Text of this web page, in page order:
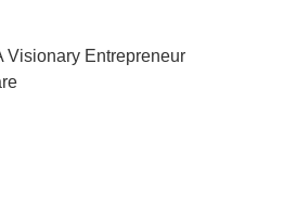
Visionary Entrepreneur